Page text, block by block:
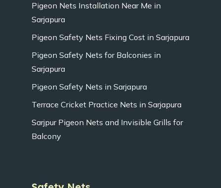
Pigeon Nets Installation Near Me in
Sarjapura
Pigeon Safety Nets Fixing Cost in Sarjapura
Pigeon Safety Nets for Balconies in
Sarjapura
Pigeon Safety Nets in Sarjapura
Terrace Cricket Practice Nets in Sarjapura
Sarjpur Pigeon Nets and Invisible Grills for
Balcony